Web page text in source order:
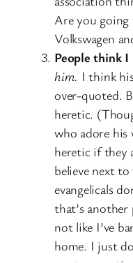
Are you going
Volkswagen
People think I
him. I think
over-quoted.
heretic.
who adore
heretic if they
believe next
evangelicals
that’s
not like I’ve
home. I just